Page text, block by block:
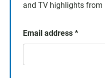
and TV highlights from
Email address *